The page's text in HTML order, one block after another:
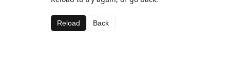
Reload Back